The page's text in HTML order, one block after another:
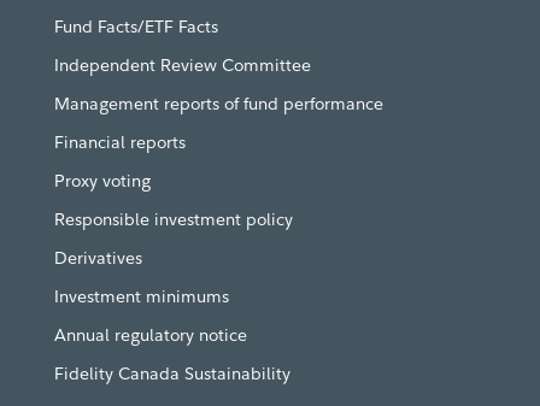
Fund Facts/ETF Facts
Independent Review Committee
Management reports of fund performance
Financial reports
Proxy voting
Responsible investment policy
Derivatives
Investment minimums
Annual regulatory notice
Fidelity Canada Sustainability